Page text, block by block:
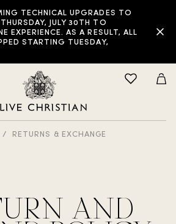
TECHNICAL UPGRADES TO
JULY 30TH TO
EXPERIENCE. AS A RESULT, ALL
STARTING TUESDAY,
RETURNS & EXCHANGE
AND